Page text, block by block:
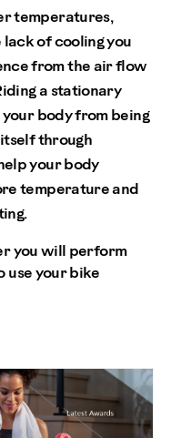
temperatures,
of cooling you
from the air flow
a stationary
body from being
through
your body
temperature and
you will perform
use your bike